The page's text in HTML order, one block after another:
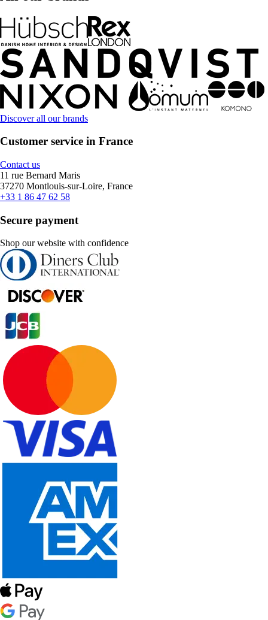
Discover all our brands
Customer service in France
Contact us
11 rue Bernard Maris
37270 Montlouis-sur-Loire, France
+33 1 86 47 62 58
Secure payment
Shop our website with confidence